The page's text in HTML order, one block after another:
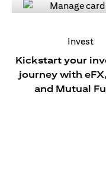
Invest
Kickstart your
journey with
and Mutual